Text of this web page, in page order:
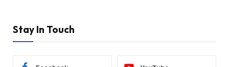
Stay In Touch